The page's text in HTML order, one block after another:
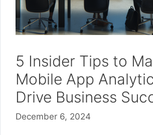
5 Insider Tips to
Mobile App
Drive Business
December 6, 2024